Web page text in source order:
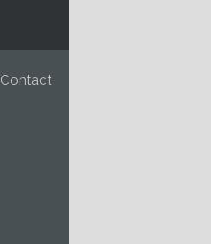
Contact